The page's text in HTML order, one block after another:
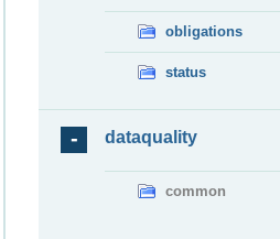
obligations
status
dataquality
common